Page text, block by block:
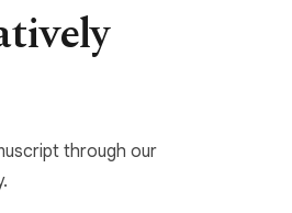
through our